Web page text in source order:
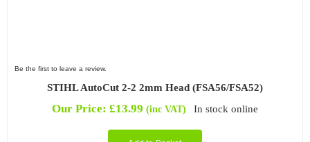
Be the first to leave a review.
STIHL AutoCut 2-2 2mm Head (FSA56/FSA52)
Our Price:£13.99 (inc VAT) In stock online